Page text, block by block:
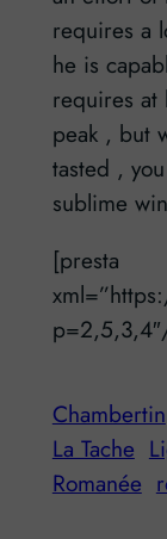
requires a
he is
requires at
peak , but
tasted ,
sublime
[presta
Chambertin
La Tache
Romanée